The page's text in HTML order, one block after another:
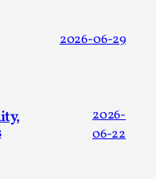
2026-06-29
2026-
06-22